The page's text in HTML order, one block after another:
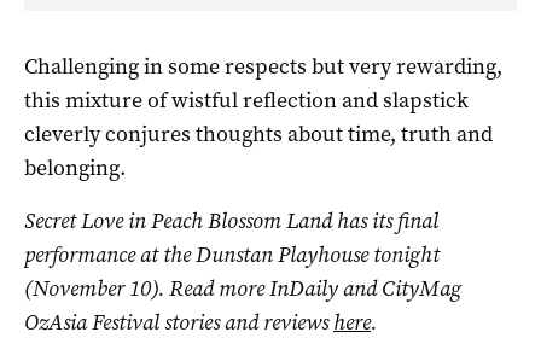
Challenging in some respects but very rewarding,
this mixture of wistful reflection and slapstick
cleverly conjures thoughts about time, truth and
belonging.
Secret Love in Peach Blossom Land has its final
performance at the Dunstan Playhouse tonight
(November 10). Read more InDaily and CityMag
OzAsia Festival stories and reviewshere.